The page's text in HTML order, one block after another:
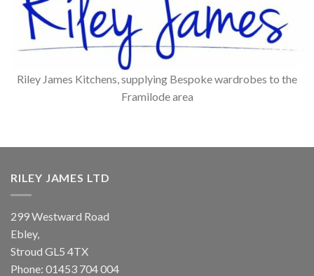
Riley James Kitchens, supplying Bespoke wardrobes to the
Framilode area
RILEY JAMES LTD
299 Westward Road
Ebley,
Stroud GL5 4TX
Phone: 01453 704 004